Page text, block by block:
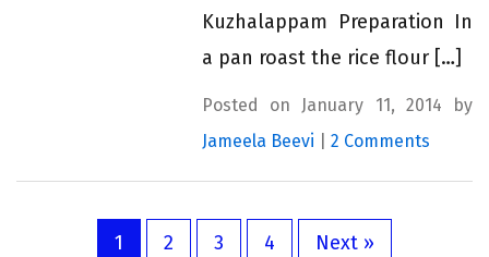
Kuzhalappam Preparation In
a pan roast the rice flour […]
Posted on January 11, 2014 by
Jameela Beevi
2 Comments
1 2 3 4 Next »